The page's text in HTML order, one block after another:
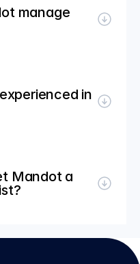
manage
Mandot a